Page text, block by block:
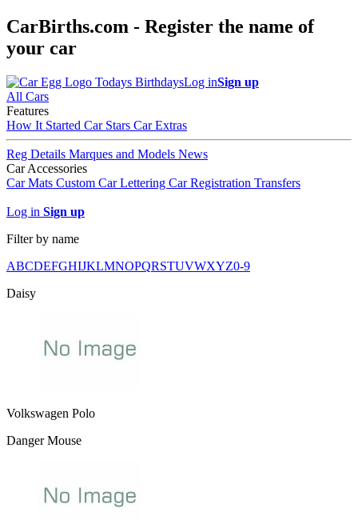
CarBirths.com - Register the name of
your car
Todays BirthdaysLog inSign up
All Cars
Features
How It Started Car Stars Car Extras
Reg Details Marques and Models News
Car Accessories
Car Mats Custom Car Lettering Car Registration Transfers
Log in Sign up
Filter by name
ABCDEFGHIJKLMNOPQRSTUVWXYZ0-9
Daisy
Volkswagen Polo
Danger Mouse